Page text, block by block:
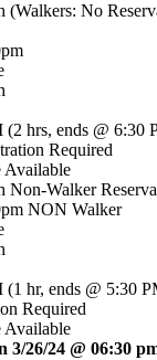
(Walkers: No
(2 hrs, ends @ 6:30
Required
Available
Non-Walker
NON Walker
(1 hr, ends @ 5:30
Required
Available
3/26/24 @ 06:30